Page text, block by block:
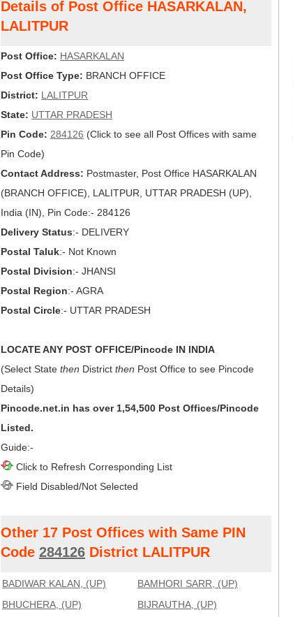
Details of Post Office HASARKALAN,
LALITPUR
Post Office: HASARKALAN
Post Office Type: BRANCH OFFICE
District: LALITPUR
State: UTTAR PRADESH
Pin Code: 284126 (Click to see all Post Offices with same
Pin Code)
Contact Address: Postmaster, Post Office HASARKALAN
(BRANCH OFFICE), LALITPUR, UTTAR PRADESH (UP),
India (IN), Pin Code:- 284126
Delivery Status:- DELIVERY
Postal Taluk:- Not Known
Postal Division:- JHANSI
Postal Region:- AGRA
Postal Circle:- UTTAR PRADESH
LOCATE ANY POST OFFICE/Pincode IN INDIA
(Select State then District then Post Office to see Pincode
Details)
Pincode.net.in has over 1,54,500 Post Offices/Pincode
Listed.
Guide:-
Click to Refresh Corresponding List
Field Disabled/Not Selected
Other 17 Post Offices with Same PIN
Code 284126 District LALITPUR
BADIWAR KALAN, (UP)
BAMHORI SARR, (UP)
BHUCHERA, (UP)
BIJRAUTHA, (UP)